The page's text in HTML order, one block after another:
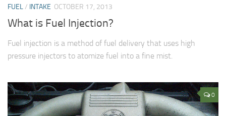
FUEL/ INTAKE OCTOBER 17, 2013
What is Fuel Injection?
Fuel injection is a method of fuel delivery that uses high
pressure injectors to atomize fuel into a fine mist.
0